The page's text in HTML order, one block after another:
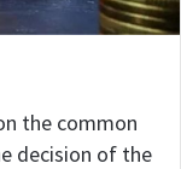
the common
decision of the